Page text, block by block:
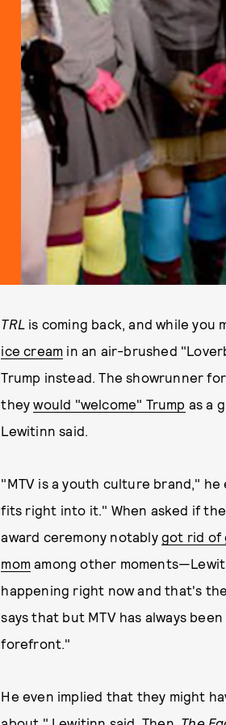
TRL is coming back, and while you
ice cream in an air-brushed
Trump instead. The showrunner
theywould "welcome" Trump as a
Lewitinn said.
"MTV is a youth culture brand,"
fits right into it." When asked if
award ceremony notably got rid of
mom among other
happening right now and that's
says that but MTV has always
forefront."
He even implied that they might